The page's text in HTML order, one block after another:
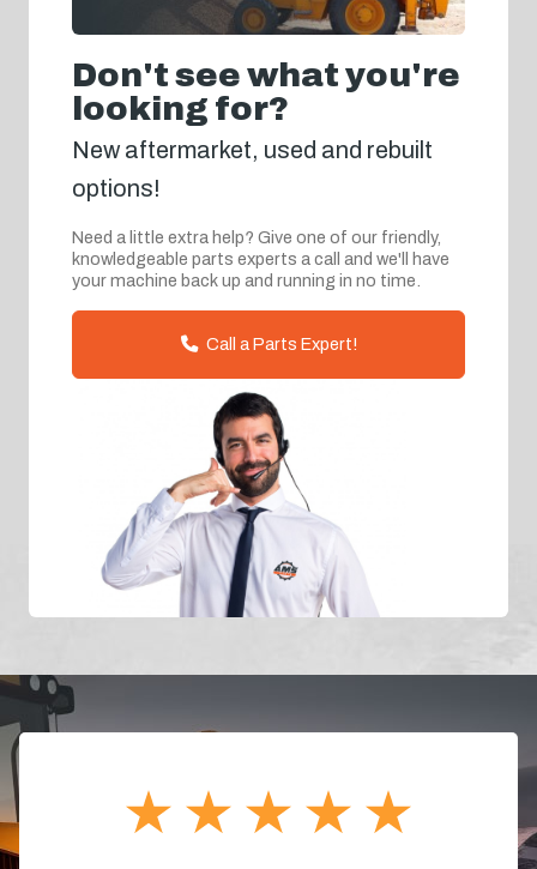
Don't see what you're
looking for?
New aftermarket, used and rebuilt
options!
Need a little extra help? Give one of our friendly,
knowledgeable parts experts a call and we'll have
your machine back up and running in no time.
Call a Parts Expert!